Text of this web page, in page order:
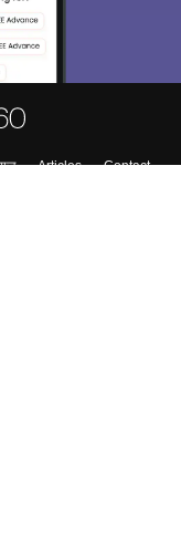
Articles
Contact